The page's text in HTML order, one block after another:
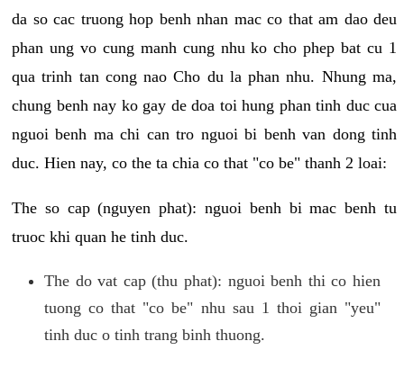
da so cac truong hop benh nhan mac co that am dao deu
phan ung vo cung manh cung nhu ko cho phep bat cu 1
qua trinh tan cong nao Cho du la phan nhu. Nhung ma,
chung benh nay ko gay de doa toi hung phan tinh duc cua
nguoi benh ma chi can tro nguoi bi benh van dong tinh
duc. Hien nay, co the ta chia co that "co be" thanh 2 loai:
The so cap (nguyen phat): nguoi benh bi mac benh tu
truoc khi quan he tinh duc.
The do vat cap (thu phat): nguoi benh thi co hien
tuong co that "co be" nhu sau 1 thoi gian "yeu"
tinh duc o tinh trang binh thuong.